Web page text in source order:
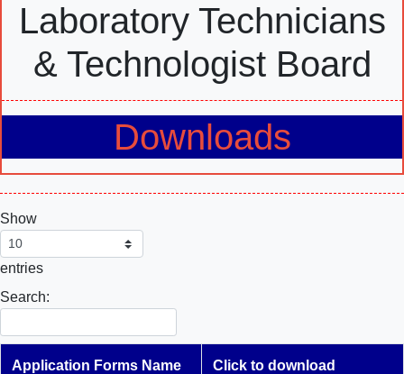
Laboratory Technicians
& Technologist Board
Downloads
Show
entries
Search:
Application Forms Name Click to download